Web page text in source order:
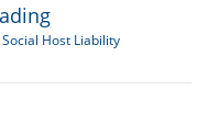
Social Host Liability